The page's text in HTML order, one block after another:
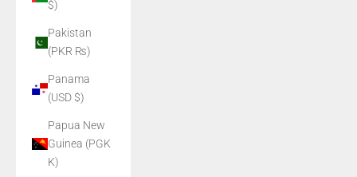
$)
Pakistan
(PKR ₨)
Panama
(USD $)
Papua New
Guinea (PGK
K)